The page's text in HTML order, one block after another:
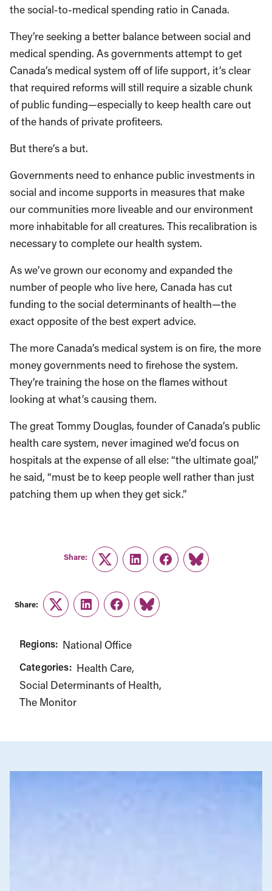
the social-to-medical spending ratio in Canada.
They’re seeking a better balance between social and
medical spending. As governments attempt to get
Canada’s medical system off of life support, it’s clear
that required reforms will still require a sizable chunk
of public funding—especially to keep health care out
of the hands of private profiteers.
But there’s a but.
Governments need to enhance public investments in
social and income supports in measures that make
our communities more liveable and our environment
more inhabitable for all creatures. This recalibration is
necessary to complete our health system.
As we’ve grown our economy and expanded the
number of people who live here, Canada has cut
funding to the social determinants of health—the
exact opposite of the best expert advice.
The more Canada’s medical system is on fire, the more
money governments need to firehose the system.
They’re training the hose on the flames without
looking at what’s causing them.
The great Tommy Douglas, founder of Canada’s public
health care system, never imagined we’d focus on
hospitals at the expense of all else: “the ultimate goal,”
he said, “must be to keep people well rather than just
patching them up when they get sick.”
Share:
TwitterLinkedInFacebook
Link
Share:
TwitterLinkedInFacebook
Link
Regions: National Office
Categories: Health Care
Social Determinants of Health
The Monitor